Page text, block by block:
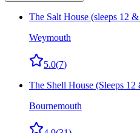
The Salt House (sleeps 12
Weymouth
5.0(7)
The Shell House (Sleeps
Bournemouth